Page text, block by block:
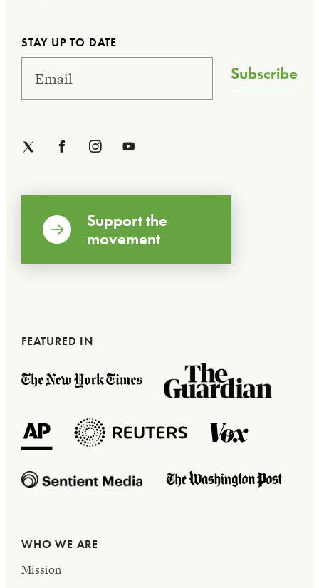
STAY UP TO DATE
Subscribe
Support the
movement
FEATURED IN
WHO WE ARE
Mission